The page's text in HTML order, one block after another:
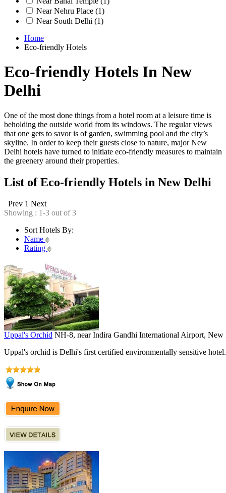
Near Nehru Place (1)
Near South Delhi (1)
Home
Eco-friendly Hotels
Eco-friendly Hotels In New
Delhi
One of the most done things from a hotel room at a leisure time is
beholding the outside world from its windows. The regular views
that one gets to savor is of garden, swimming pool and the city’s
skyline. In order to keep their guests close to nature, major New
Delhi hotels have turned to initiate eco-friendly measures to maintain
the greenery around their properties.
List of Eco-friendly Hotels in New Delhi
Prev 1 Next
Showing : 1-3 out of 3
Sort Hotels By:
Name
Rating
Uppal's Orchid NH-8, near Indira Gandhi International Airport, New
Uppal's orchid is Delhi's first certified environmentally sensitive